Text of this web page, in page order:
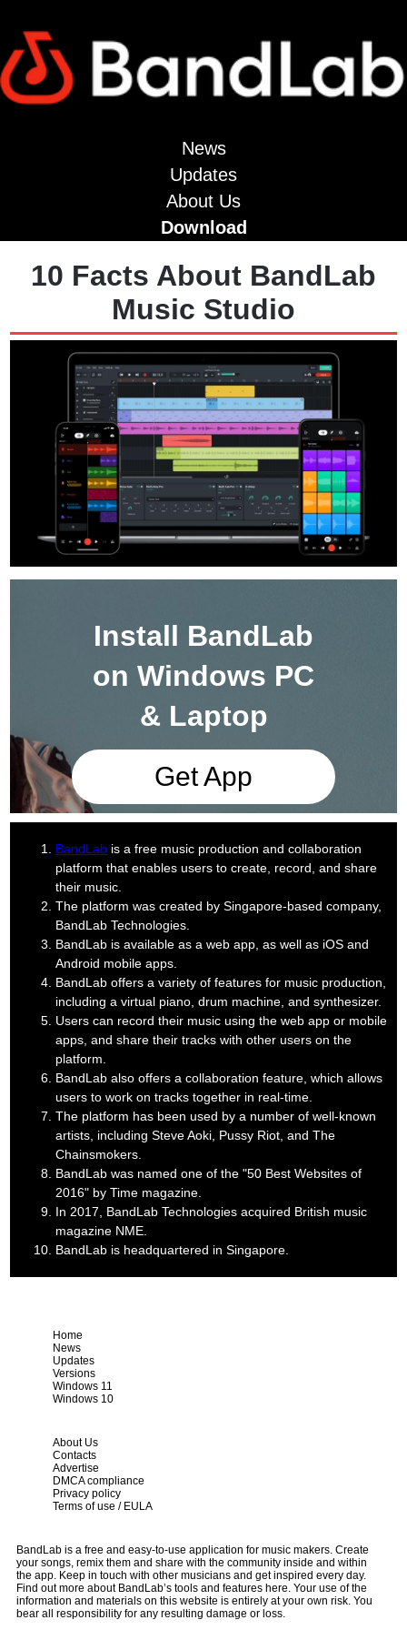
News
Updates
About Us
Download
10 Facts About BandLab
Music Studio
Install BandLab
on Windows PC
& Laptop
Get App
BandLab is a free music production and collaboration
platform that enables users to create, record, and share
their music.
The platform was created by Singapore-based company,
BandLab Technologies.
BandLab is available as a web app, as well as iOS and
Android mobile apps.
BandLab offers a variety of features for music production,
including a virtual piano, drum machine, and synthesizer.
Users can record their music using the web app or mobile
apps, and share their tracks with other users on the
platform.
BandLab also offers a collaboration feature, which allows
users to work on tracks together in real-time.
The platform has been used by a number of well-known
artists, including Steve Aoki, Pussy Riot, and The
Chainsmokers.
BandLab was named one of the "50 Best Websites of
2016" by Time magazine.
In 2017, BandLab Technologies acquired British music
magazine NME.
BandLab is headquartered in Singapore.
Home
News
Updates
Versions
Windows 11
Windows 10
About Us
Contacts
Advertise
DMCA compliance
Privacy policy
Terms of use / EULA
BandLab is a free and easy-to-use application for music makers. Create
your songs, remix them and share with the community inside and within
the app. Keep in touch with other musicians and get inspired every day.
Find out more about BandLab’s tools and features here. Your use of the
information and materials on this website is entirely at your own risk. You
bear all responsibility for any resulting damage or loss.